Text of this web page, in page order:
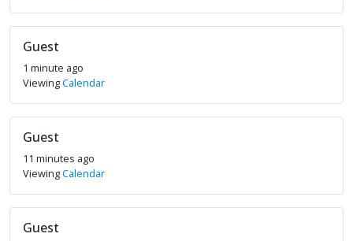
Guest
1 minute ago
ViewingCalendar
Guest
11 minutes ago
ViewingCalendar
Guest